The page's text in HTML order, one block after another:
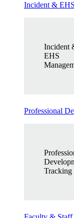
Incident &
Incident
EHS
Professional
Tracking